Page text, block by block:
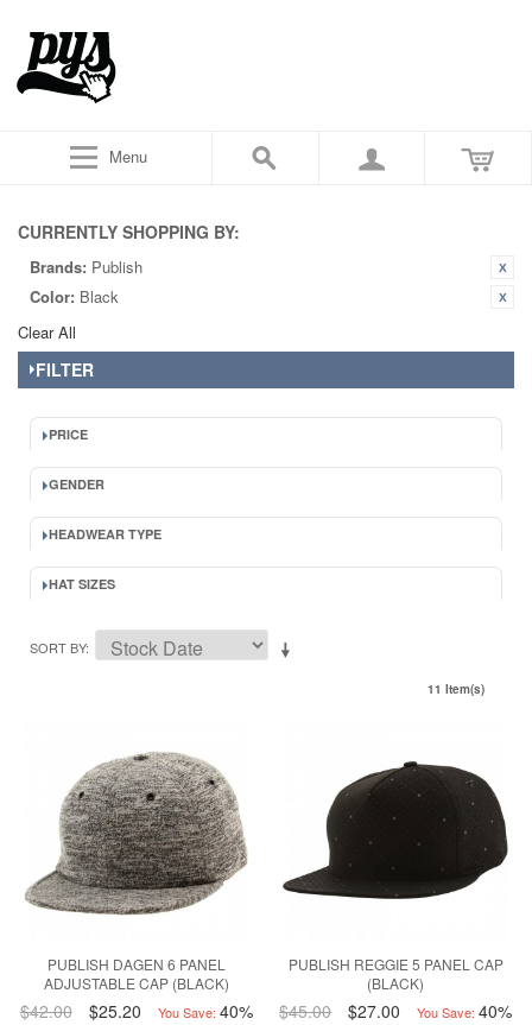
Menu
CURRENTLY SHOPPING BY:
Brands: Publish
Color: Black
Clear All
FILTER
PRICE
GENDER
HEADWEAR TYPE
HAT SIZES
SORT BY
11 Item(s)
PUBLISH DAGEN 6 PANEL
ADJUSTABLE CAP (BLACK)
$42.00 $25.20 You Save: 40%
PUBLISH REGGIE 5 PANEL CAP
(BLACK)
$45.00 $27.00 You Save: 40%